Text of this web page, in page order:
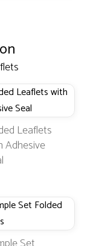
Leaflets
Adhesive